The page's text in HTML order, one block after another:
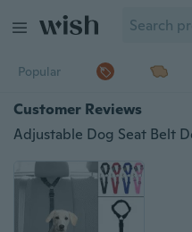
Popular
Customer Reviews